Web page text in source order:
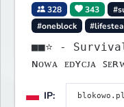
328 343
#oneblock
■■⭐ - Survival, BoxPvP, OneBlock
ɴᴏᴡᴀ ᴇᴅʏᴄᴊᴀ
IP: